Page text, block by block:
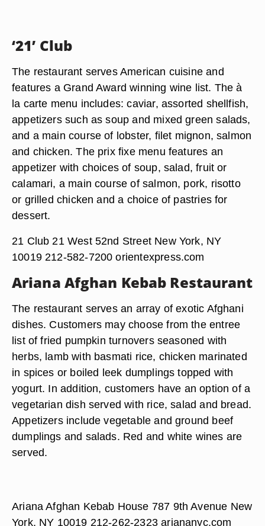
‘21’ Club
The restaurant serves American cuisine and
features a Grand Award winning wine list. The à
la carte menu includes: caviar, assorted shellfish,
appetizers such as soup and mixed green salads,
and a main course of lobster, filet mignon, salmon
and chicken. The prix fixe menu features an
appetizer with choices of soup, salad, fruit or
calamari, a main course of salmon, pork, risotto
or grilled chicken and a choice of pastries for
dessert.
21 Club 21 West 52nd Street New York, NY
10019 212-582-7200 orientexpress.com
Ariana Afghan Kebab Restaurant
The restaurant serves an array of exotic Afghani
dishes. Customers may choose from the entree
list of fried pumpkin turnovers seasoned with
herbs, lamb with basmati rice, chicken marinated
in spices or boiled leek dumplings topped with
yogurt. In addition, customers have an option of a
vegetarian dish served with rice, salad and bread.
Appetizers include vegetable and ground beef
dumplings and salads. Red and white wines are
served.
Ariana Afghan Kebab House 787 9th Avenue New
York, NY 10019 212-262-2323 ariananyc.com